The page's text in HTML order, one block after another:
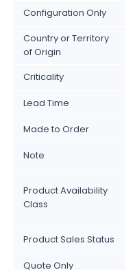
Configuration Only
Country or Territory
of Origin
Criticality
Lead Time
Made to Order
Note
Product Availability
Class
Product Sales Status
Quote Only